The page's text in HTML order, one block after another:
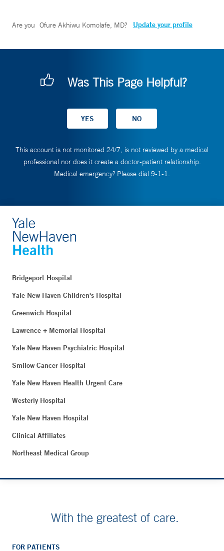
Are you Ofure Akhiwu Komolafe, MD? Update your profile
Was This Page Helpful?
This account is not monitored 24/7, is not reviewed by a medical
professional nor does it create a doctor-patient relationship.
Medical emergency? Please dial 9-1-1.
Bridgeport Hospital
Yale New Haven Children's Hospital
Greenwich Hospital
Lawrence + Memorial Hospital
Yale New Haven Psychiatric Hospital
Smilow Cancer Hospital
Yale New Haven Health Urgent Care
Westerly Hospital
Yale New Haven Hospital
Clinical Affiliates
Northeast Medical Group
With the greatest of care.
FOR PATIENTS